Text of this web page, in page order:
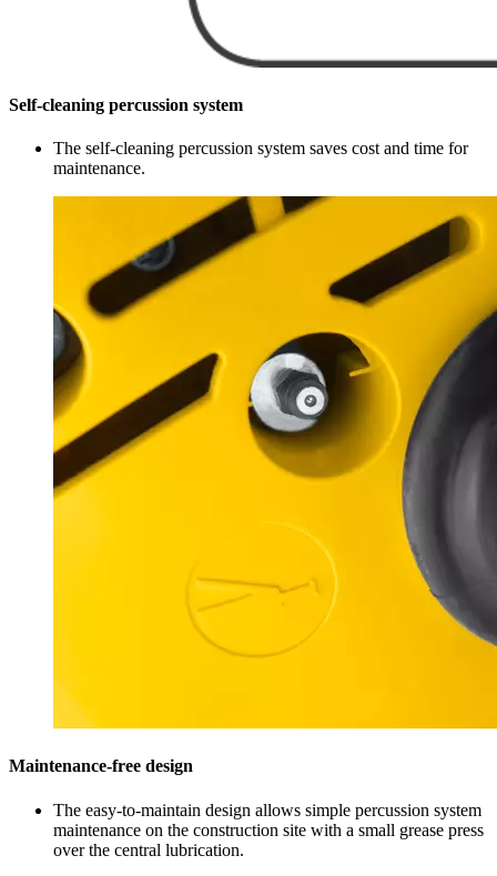
Self-cleaning percussion system
The self-cleaning percussion system saves cost and time for
maintenance.
Maintenance-free design
The easy-to-maintain design allows simple percussion system
maintenance on the construction site with a small grease press
over the central lubrication.